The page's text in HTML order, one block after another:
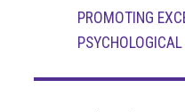
PROMOTING